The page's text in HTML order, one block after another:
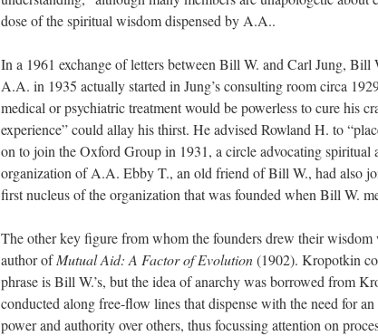
dose of the spiritual wisdom dispensed by A.A..
In a 1961 exchange of letters between Bill W. and Carl Jung,
A.A. in 1935 actually started in Jung’s consulting room circa
medical or psychiatric treatment would be powerless to cure his
experience” could allay his thirst. He advised Rowland H. to
on to join the Oxford Group in 1931, a circle advocating spiritual
organization of A.A. Ebby T., an old friend of Bill W., had also
first nucleus of the organization that was founded when Bill W.
The other key figure from whom the founders drew their
author ofMutual Aid: A Factor of Evolution(1902). Kropotkin
phrase is Bill W.’s, but the idea of anarchy was borrowed from
conducted along free-flow lines that dispense with the need for
power and authority over others, thus focussing attention on